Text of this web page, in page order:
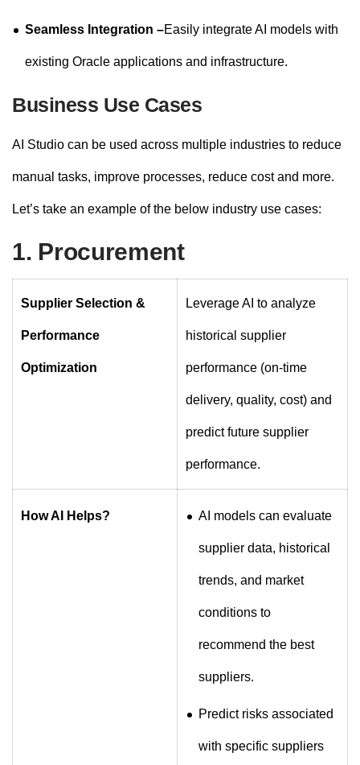
Seamless Integration –Easily integrate AI models with
existing Oracle applications and infrastructure.
Business Use Cases
AI Studio can be used across multiple industries to reduce
manual tasks, improve processes, reduce cost and more.
Let’s take an example of the below industry use cases:
1. Procurement
Supplier Selection &
Performance
Optimization
Leverage AI to analyze
historical supplier
performance (on-time
delivery, quality, cost) and
predict future supplier
performance.
How AI Helps? AI models can evaluate
supplier data, historical
trends, and market
conditions to
recommend the best
suppliers.
Predict risks associated
with specific suppliers